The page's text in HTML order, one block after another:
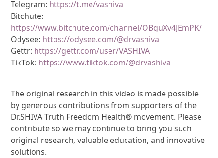
Telegram: https://t.me/vashiva
Bitchute:
https://www.bitchute.com/channel/OBguXv4JEmPK/
Odysee: https://odysee.com/@drvashiva
Gettr: https://gettr.com/user/VASHIVA
TikTok: https://www.tiktok.com/@drvashiva
The original research in this video is made possible
by generous contributions from supporters of the
Dr.SHIVA Truth Freedom Health® movement. Please
contribute so we may continue to bring you such
original research, valuable education, and innovative
solutions.